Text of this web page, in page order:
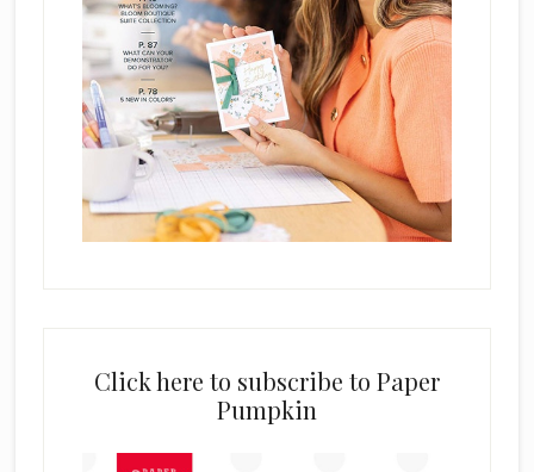
Click here to subscribe to Paper
Pumpkin